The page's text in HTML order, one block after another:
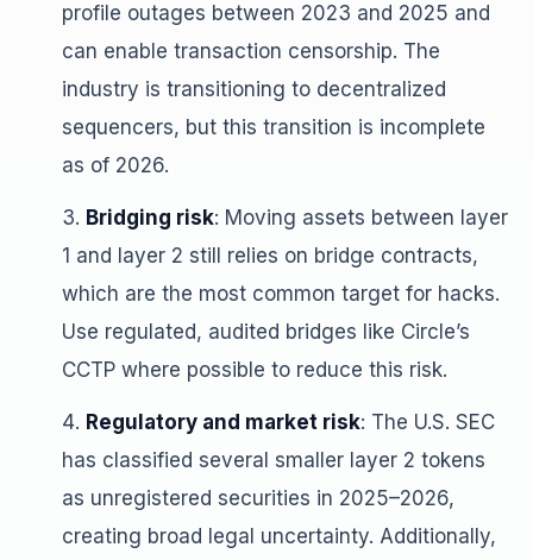
profile outages between 2023 and 2025 and
can enable transaction censorship. The
industry is transitioning to decentralized
sequencers, but this transition is incomplete
as of 2026.
Bridging risk: Moving assets between layer
1 and layer 2 still relies on bridge contracts,
which are the most common target for hacks.
Use regulated, audited bridges like Circle’s
CCTP where possible to reduce this risk.
Regulatory and market risk: The U.S. SEC
has classified several smaller layer 2 tokens
as unregistered securities in 2025–2026,
creating broad legal uncertainty. Additionally,